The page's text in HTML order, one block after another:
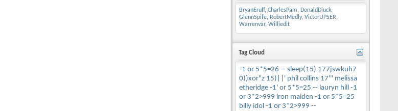
BryanEruff, CharlesPam, DonaldDiuck,
GlennSpife, RobertMedly, VictorUPSER,
Warrenvar, Williedit
Tag Cloud
-1 or 5*5=26 -- sleep(15) 177jswkuh7
0))xor"z 15)||' phil collins 17'" melissa
etheridge -1' or 5*5=25 -- lauryn hill -1
or 3*2>999 iron maiden -1 or 5*5=25
billy idol -1 or 3*2>999 --